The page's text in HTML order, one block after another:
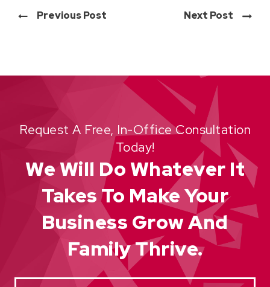
Previous Post Next Post
Request A Free, In-Office Consultation
Today!
We Will Do Whatever It
Takes To Make Your
Business Grow And
Family Thrive.